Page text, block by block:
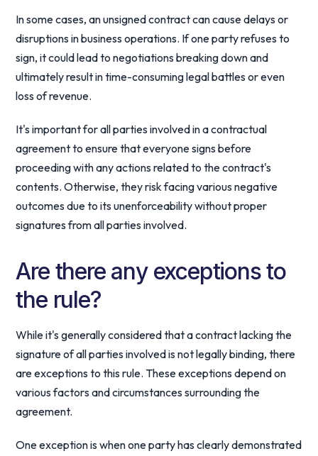
In some cases, an unsigned contract can cause delays or
disruptions in business operations. If one party refuses to
sign, it could lead to negotiations breaking down and
ultimately result in time-consuming legal battles or even
loss of revenue.
It's important for all parties involved in a contractual
agreement to ensure that everyone signs before
proceeding with any actions related to the contract's
contents. Otherwise, they risk facing various negative
outcomes due to its unenforceability without proper
signatures from all parties involved.
Are there any exceptions to
the rule?
While it's generally considered that a contract lacking the
signature of all parties involved is not legally binding, there
are exceptions to this rule. These exceptions depend on
various factors and circumstances surrounding the
agreement.
One exception is when one party has clearly demonstrated